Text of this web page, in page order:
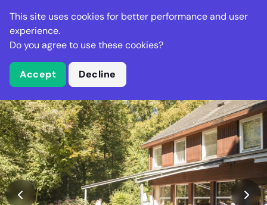
Stella Gastro
What is Stella Gastro?
This site uses cookies for better performance and user
experience.
Do you agree to use these cookies?
Accept Decline